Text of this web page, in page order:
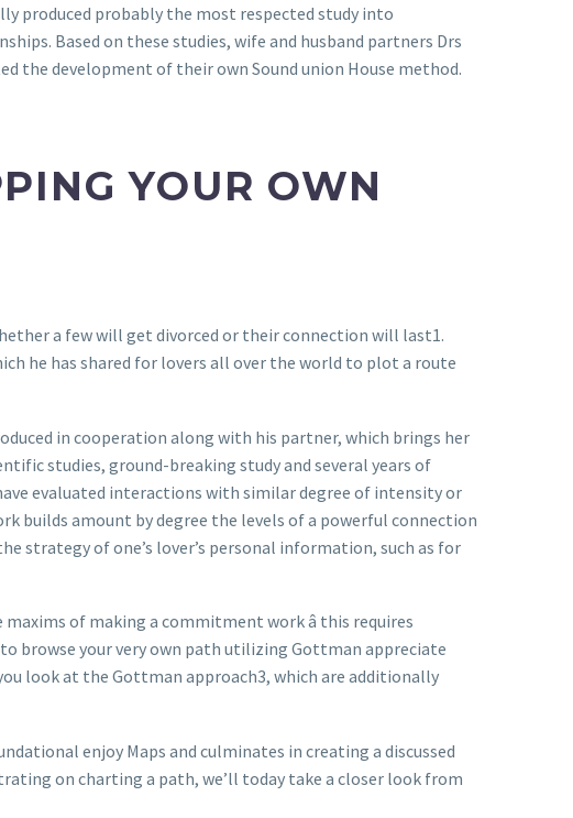
produced probably the most respected study into
Based on these studies, wife and husband partners Drs
the development of their own Sound union House method.
YOUR OWN
a few will get divorced or their connection will last1.
he has shared for lovers all over the world to plot a route
in cooperation along with his partner, which brings her
studies, ground-breaking study and several years of
evaluated interactions with similar degree of intensity or
builds amount by degree the levels of a powerful connection
strategy of one’s lover’s personal information, such as for
of making a commitment work â this requires
browse your very own path utilizing Gottman appreciate
look at the Gottman approach3, which are additionally
enjoy Maps and culminates in creating a discussed
on charting a path, we’ll today take a closer look from